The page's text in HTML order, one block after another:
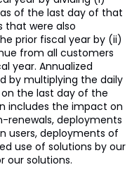
of the last day of that
that were also
prior fiscal year by (ii)
from all customers
year. Annualized
by multiplying the daily
the last day of the
includes the impact on
renewals, deployments
users, deployments of
use of solutions by our
our solutions.